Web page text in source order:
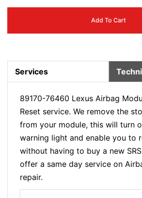
Add To Cart
Services
89170-76460 Lexus Airbag
Reset service. We remove the
from your module, this will turn
warning light and enable you to
without having to buy a new
offer a same day service on
repair.